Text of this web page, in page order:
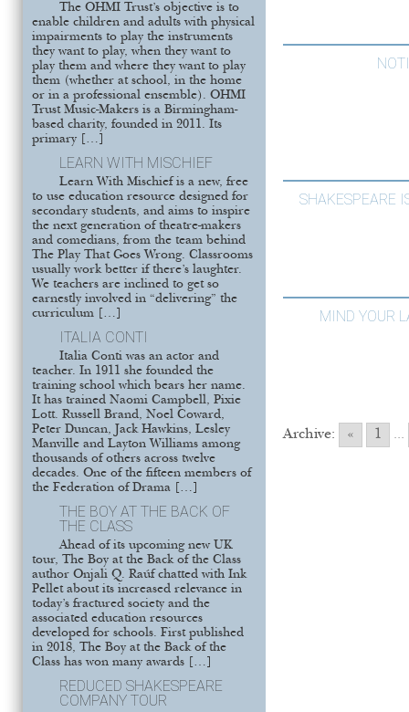
The OHMI Trust’s objective is to
enable children and adults with physical
impairments to play the instruments
they want to play, when they want to
play them and where they want to play
them (whether at school, in the home
or in a professional ensemble). OHMI
Trust Music-Makers is a Birmingham-
based charity, founded in 2011. Its
primary […]
LEARN WITH MISCHIEF
Learn With Mischief is a new, free
to use education resource designed for
secondary students, and aims to inspire
the next generation of theatre-makers
and comedians, from the team behind
The Play That Goes Wrong. Classrooms
usually work better if there’s laughter.
We teachers are inclined to get so
earnestly involved in “delivering” the
curriculum […]
ITALIA CONTI
Italia Conti was an actor and
teacher. In 1911 she founded the
training school which bears her name.
It has trained Naomi Campbell, Pixie
Lott. Russell Brand, Noel Coward,
Peter Duncan, Jack Hawkins, Lesley
Manville and Layton Williams among
thousands of others across twelve
decades. One of the fifteen members of
the Federation of Drama […]
THE BOY AT THE BACK OF
THE CLASS
Ahead of its upcoming new UK
tour, The Boy at the Back of the Class
author Onjali Q. Raúf chatted with Ink
Pellet about its increased relevance in
today’s fractured society and the
associated education resources
developed for schools. First published
in 2018, The Boy at the Back of the
Class has won many awards […]
REDUCED SHAKESPEARE
COMPANY TOUR
SHAKESPEARE
MIND YOUR
Archive: « 1 ...